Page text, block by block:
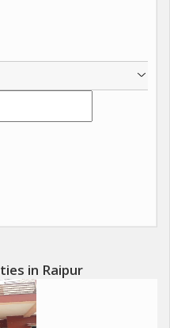
in Raipur